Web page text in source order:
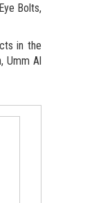
Bolts,
in the
Umm Al